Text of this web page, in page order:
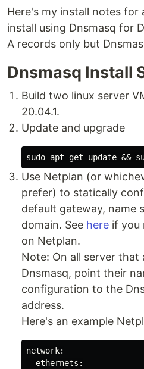
Here's my install notes for
install using Dnsmasq for
A records only but
Dnsmasq Install
Build two linux server
20.04.1.
Update and upgrade
Use Netplan (or
prefer) to statically
default gateway, name
domain. See here if you
on Netplan.
Note: On all server that
Dnsmasq, point their
configuration to the
address.
Here's an example
network:
  ethernets: